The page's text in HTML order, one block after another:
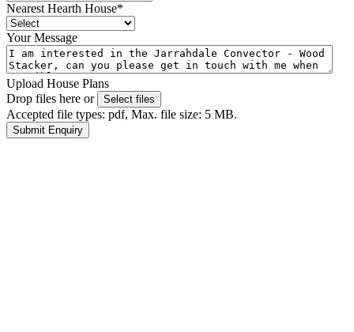
Nearest Hearth House*
Your Message
Upload House Plans
Drop files here or
Select files
Accepted file types: pdf, Max. file size: 5 MB.
Submit Enquiry